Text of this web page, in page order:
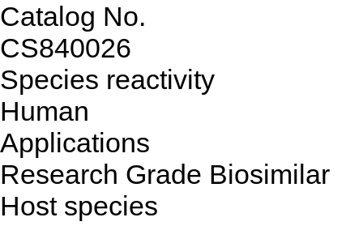
Catalog No.
CS840026
Species reactivity
Human
Applications
Research Grade Biosimilar
Host species